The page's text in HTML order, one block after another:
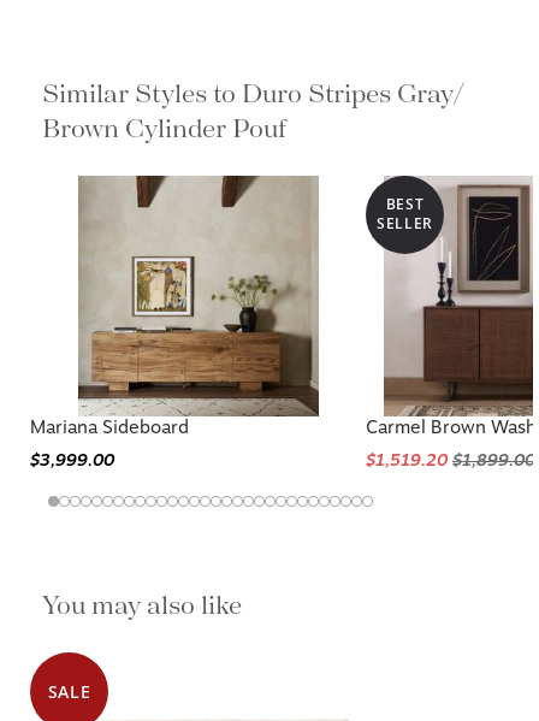
Similar Styles to Duro Stripes Gray/
Brown Cylinder Pouf
Mariana Sideboard
$3,999.00
BEST
SELLER
Carmel Brown
$1,519.20$1,899.00
You may also like
SALE